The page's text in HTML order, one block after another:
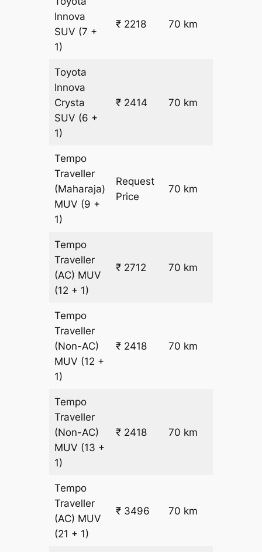
Innova
SUV (7 +
1)
₹ 2218 70 km
Toyota
Innova
Crysta
SUV (6 +
1)
₹ 2414 70 km
Tempo
Traveller
(Maharaja)
MUV (9 +
1)
Request
Price
70 km
Tempo
Traveller
(AC) MUV
(12 + 1)
₹ 2712 70 km
Tempo
Traveller
(Non-AC)
MUV (12 +
1)
₹ 2418 70 km
Tempo
Traveller
(Non-AC)
MUV (13 +
1)
₹ 2418 70 km
Tempo
Traveller
(AC) MUV
(21 + 1)
₹ 3496 70 km